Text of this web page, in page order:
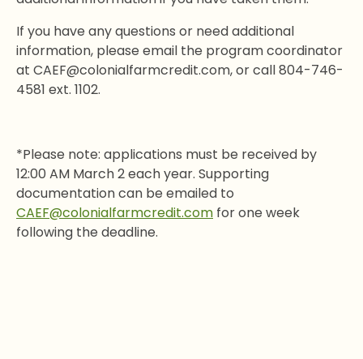
If you have any questions or need additional
information, please email the program coordinator
at CAEF@colonialfarmcredit.com, or call 804-746-
4581 ext. 1102.
*Please note: applications must be received by
12:00 AM March 2 each year. Supporting
documentation can be emailed to
CAEF@colonialfarmcredit.com for one week
following the deadline.